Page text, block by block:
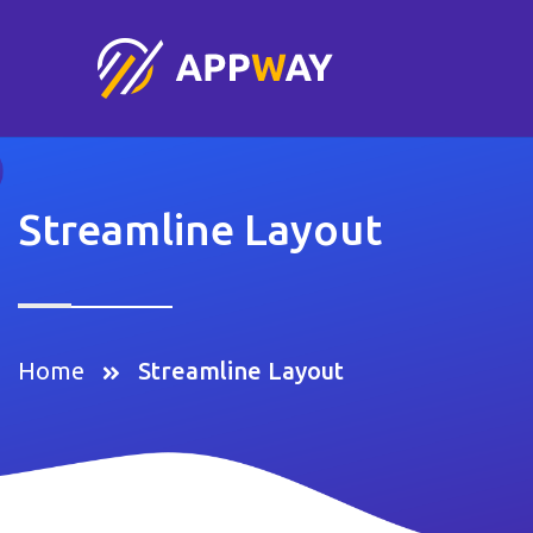
Streamline Layout
Home Streamline Layout